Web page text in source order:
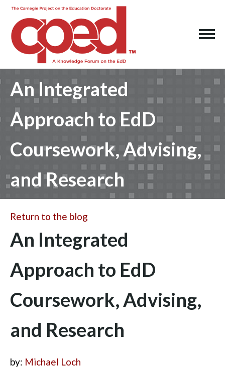
An Integrated
Approach to EdD
Coursework, Advising,
and Research
Return to the blog
An Integrated
Approach to EdD
Coursework, Advising,
and Research
by: Michael Loch